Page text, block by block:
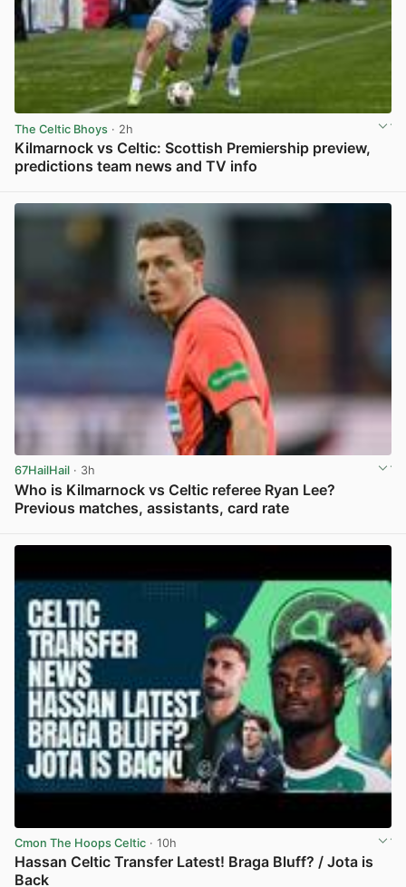
The Celtic Bhoys · 2h
Kilmarnock vs Celtic: Scottish Premiership preview,
predictions team news and TV info
67HailHail · 3h
Who is Kilmarnock vs Celtic referee Ryan Lee?
Previous matches, assistants, card rate
Cmon The Hoops Celtic · 10h
Hassan Celtic Transfer Latest! Braga Bluff? / Jota is
Back